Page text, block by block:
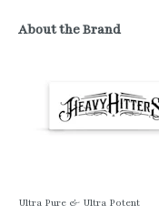
About the Brand
Ultra Pure & Ultra Potent